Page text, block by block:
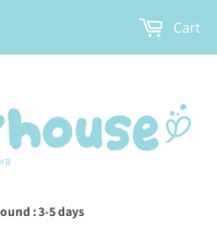
: 3-5 days
Cart